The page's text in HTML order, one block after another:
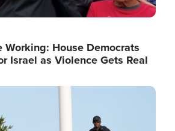
Working: House Democrats
Israel as Violence Gets Real